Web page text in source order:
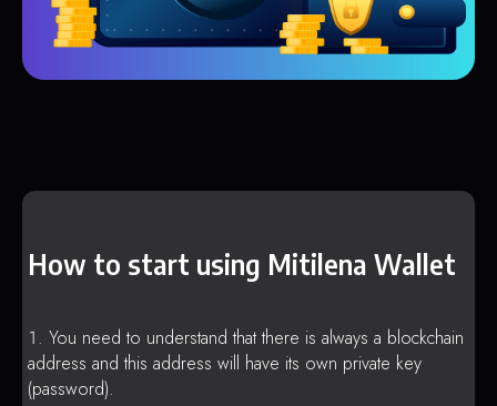
How to start using Mitilena Wallet
You need to understand that there is always a blockchain
address and this address will have its own private key
(password).